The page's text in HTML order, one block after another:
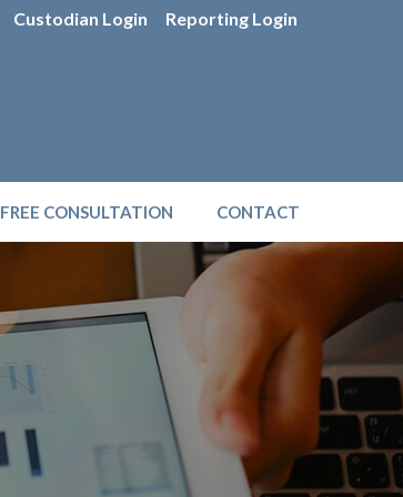
Custodian Login Reporting Login
FREE CONSULTATION CONTACT